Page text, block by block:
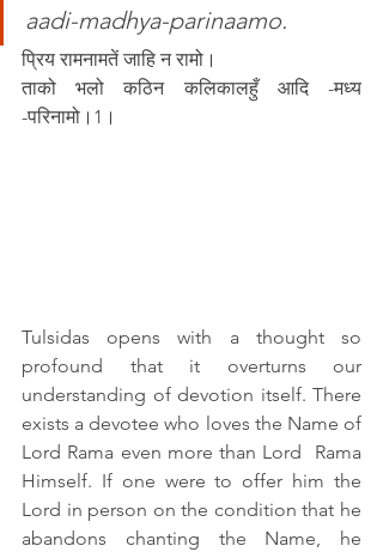
aadi-madhya-parinaamo.
प्रिय रामनामतें जाहि न रामो।
ताको भलो कठिन कलिकालहुँ आदि -मध्य
-परिनामो।1।
Tulsidas opens with a thought so
profound that it overturns our
understanding of devotion itself. There
exists a devotee who loves the Name of
Lord Rama even more than Lord  Rama
Himself. If one were to offer him the
Lord in person on the condition that he
abandons chanting the Name, he